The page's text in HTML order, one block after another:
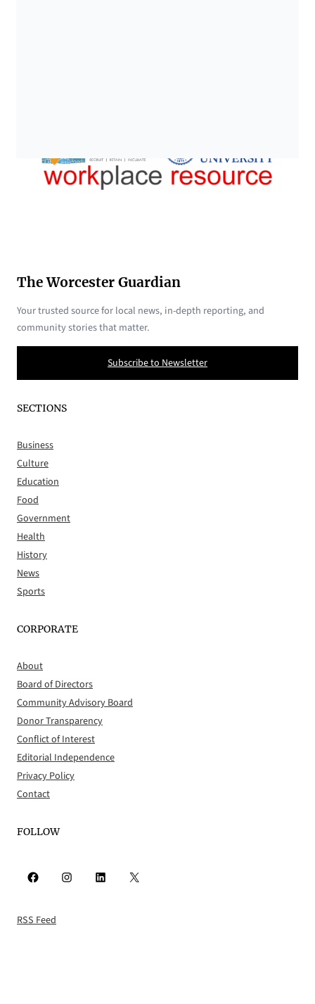
The Worcester Guardian
Your trusted source for local news, in-depth reporting, and
community stories that matter.
Subscribe to Newsletter
SECTIONS
Business
Culture
Education
Food
Government
Health
History
News
Sports
CORPORATE
About
Board of Directors
Community Advisory Board
Donor Transparency
Conflict of Interest
Editorial Independence
Privacy Policy
Contact
FOLLOW
Facebook Instagram LinkedIn X
RSS Feed